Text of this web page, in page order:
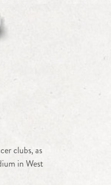
clubs, as
in West